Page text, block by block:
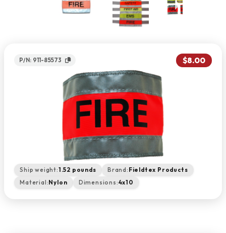
P/N: 911-85573 $8.00
Ship weight:1.52 pounds Brand: Fieldtex Products
Material:Nylon Dimensions:4x10